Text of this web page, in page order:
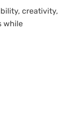
creativity,
while